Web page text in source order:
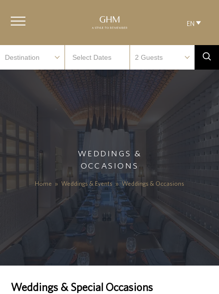
EN
WEDDINGS &
OCCASIONS
Home » Weddings & Events » Weddings & Occasions
Weddings & Special Occasions